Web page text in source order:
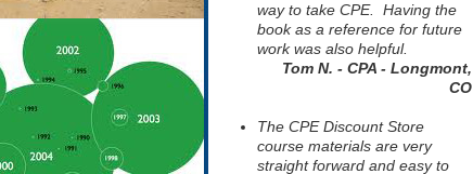
way to take CPE. Having the
book as a reference for future
work was also helpful.
Tom N. - CPA - Longmont,
CO
The CPE Discount Store
course materials are very
straight forward and easy to